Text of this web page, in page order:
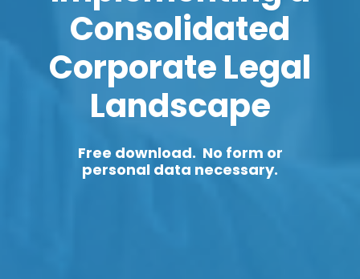
Consolidated
Corporate Legal
Landscape
Free download. No form or
personal data necessary.